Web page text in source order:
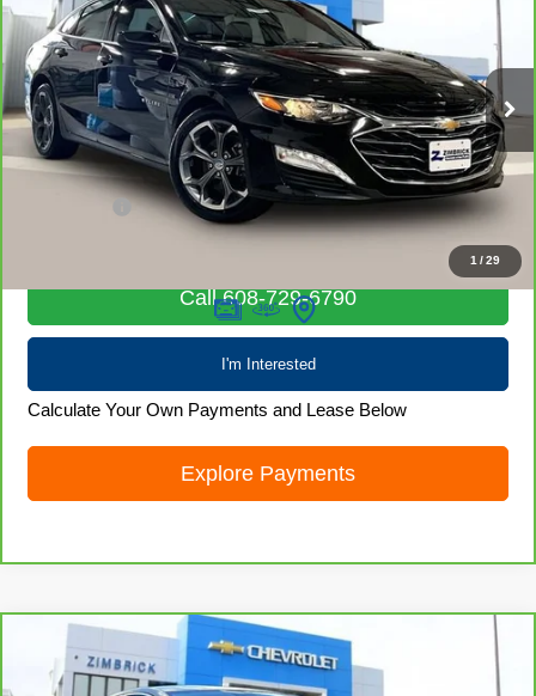
1 /29
Price Drop
VIN:1G1ZD5ST2RF139114Stock:71924Model:1ZD69
58,106 mi Ext. Int.
LIVE MARKET PRICE
Less
Retail Price
$19,569
Call 608-729-6790
I'm Interested
Calculate Your Own Payments and Lease Below
Explore Payments
CarBravo2024 Chevrolet Malibu 1LT
$20,006